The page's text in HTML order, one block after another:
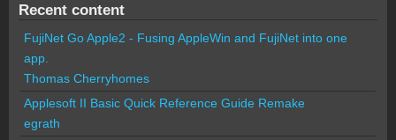
Recent content
FujiNet Go Apple2 - Fusing AppleWin and FujiNet into one
app.
Thomas Cherryhomes
Applesoft II Basic Quick Reference Guide Remake
egrath